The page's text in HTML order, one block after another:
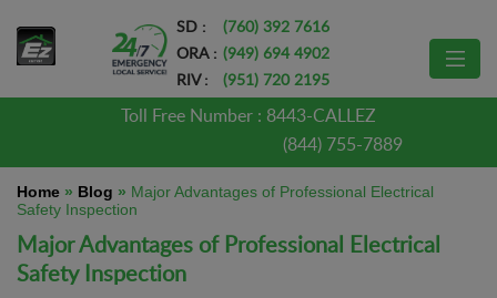
SD :
(760) 392 7616
ORA : (949) 694 4902
RIV :
(951) 720 2195
Toll Free Number : 8443-CALLEZ
(844) 755-7889
Home » Blog » Major Advantages of Professional Electrical
Safety Inspection
Major Advantages of Professional Electrical
Safety Inspection